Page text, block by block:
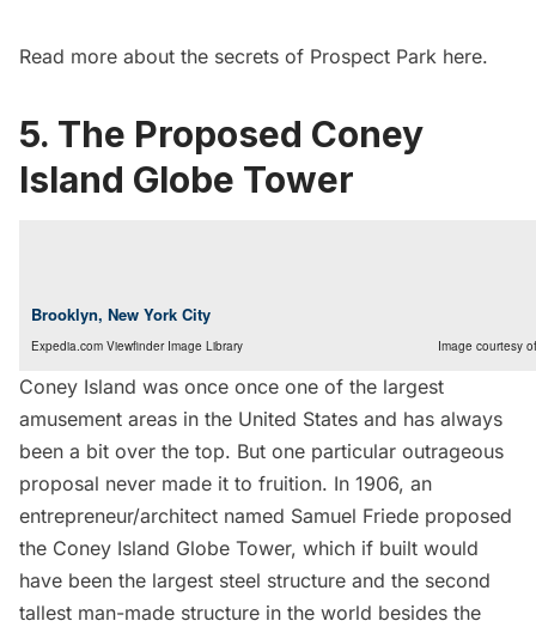
Read more about the secrets of Prospect Park here.
5. The Proposed Coney
Island Globe Tower
Brooklyn, New York City
Expedia.com Viewfinder Image Library Image courtesy
Coney Island was once once one of the largest
amusement areas in the United States and has always
been a bit over the top. But one particular outrageous
proposal never made it to fruition. In 1906, an
entrepreneur/architect named Samuel Friede proposed
the Coney Island Globe Tower, which if built would
have been the largest steel structure and the second
tallest man-made structure in the world besides the